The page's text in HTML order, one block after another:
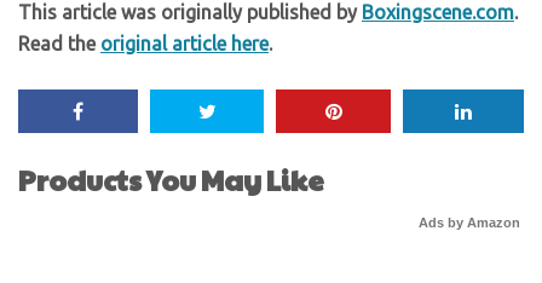
This article was originally published by Boxingscene.com.
Read the original article here.
Products You May Like
Ads by Amazon